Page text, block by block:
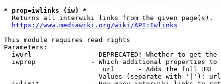
* prop=iwlinks (iw) *
  Returns all interwiki links from the given page(s).
https://www.mediawiki.org/wiki/API:Iwlinks
This module requires read rights
Parameters:
iwurl               - DEPRECATED! Whether to get
iwprop              - Which additional properties
                         url      - Adds the full URL
                        Values (separate with '|'): url